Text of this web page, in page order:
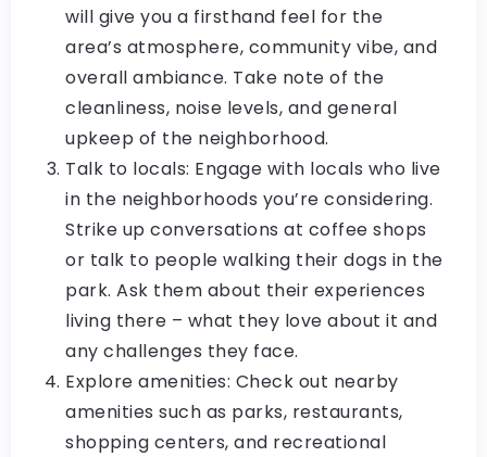
will give you a firsthand feel for the
area’s atmosphere, community vibe, and
overall ambiance. Take note of the
cleanliness, noise levels, and general
upkeep of the neighborhood.
Talk to locals: Engage with locals who live
in the neighborhoods you’re considering.
Strike up conversations at coffee shops
or talk to people walking their dogs in the
park. Ask them about their experiences
living there – what they love about it and
any challenges they face.
Explore amenities: Check out nearby
amenities such as parks, restaurants,
shopping centers, and recreational